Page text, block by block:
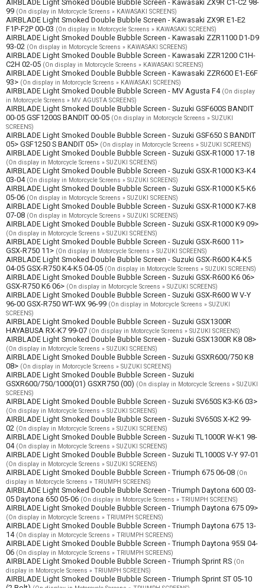
AIRBLADE Light Smoked Double Bubble Screen - Kawasaki ZX9R C1-C2 98-
99 (On display in Motorcycle Screens » KAWASAKI SCREENS)
AIRBLADE Light Smoked Double Bubble Screen - Kawasaki ZX9R E1-E2
F1P-F2P 00-03 (On display in Motorcycle Screens » KAWASAKI SCREENS)
AIRBLADE Light Smoked Double Bubble Screen - Kawasaki ZZR1100 D1-D9
93-02 (On display in Motorcycle Screens » KAWASAKI SCREENS)
AIRBLADE Light Smoked Double Bubble Screen - Kawasaki ZZR1200 C1H-
C2H 02-05 (On display in Motorcycle Screens » KAWASAKI SCREENS)
AIRBLADE Light Smoked Double Bubble Screen - Kawasaki ZZR600 E1-E6F
93> (On display in Motorcycle Screens » KAWASAKI SCREENS)
AIRBLADE Light Smoked Double Bubble Screen - MV Agusta F4 (On display
in Motorcycle Screens » MV AGUSTA SCREENS)
AIRBLADE Light Smoked Double Bubble Screen - Suzuki GSF600S BANDIT
00-05 GSF1200S BANDIT 00-05 (On display in Motorcycle Screens » SUZUKI
SCREENS)
AIRBLADE Light Smoked Double Bubble Screen - Suzuki GSF650 S BANDIT
05> GSF1250 S BANDIT 05> (On display in Motorcycle Screens » SUZUKI SCREENS)
AIRBLADE Light Smoked Double Bubble Screen - Suzuki GSX-R1000 17-18
(On display in Motorcycle Screens » SUZUKI SCREENS)
AIRBLADE Light Smoked Double Bubble Screen - Suzuki GSX-R1000 K3-K4
03-04 (On display in Motorcycle Screens » SUZUKI SCREENS)
AIRBLADE Light Smoked Double Bubble Screen - Suzuki GSX-R1000 K5-K6
05-06 (On display in Motorcycle Screens » SUZUKI SCREENS)
AIRBLADE Light Smoked Double Bubble Screen - Suzuki GSX-R1000 K7-K8
07-08 (On display in Motorcycle Screens » SUZUKI SCREENS)
AIRBLADE Light Smoked Double Bubble Screen - Suzuki GSX-R1000 K9 09>
(On display in Motorcycle Screens » SUZUKI SCREENS)
AIRBLADE Light Smoked Double Bubble Screen - Suzuki GSX-R600 11>
GSX-R750 11> (On display in Motorcycle Screens » SUZUKI SCREENS)
AIRBLADE Light Smoked Double Bubble Screen - Suzuki GSX-R600 K4-K5
04-05 GSX-R750 K4-K5 04-05 (On display in Motorcycle Screens » SUZUKI SCREENS)
AIRBLADE Light Smoked Double Bubble Screen - Suzuki GSX-R600 K6 06>
GSX-R750 K6 06> (On display in Motorcycle Screens » SUZUKI SCREENS)
AIRBLADE Light Smoked Double Bubble Screen - Suzuki GSX-R600 W V-Y
96-00 GSX-R750 WT-WX 96-99 (On display in Motorcycle Screens » SUZUKI
SCREENS)
AIRBLADE Light Smoked Double Bubble Screen - Suzuki GSX1300R
HAYABUSA RX-K7 99-07 (On display in Motorcycle Screens » SUZUKI SCREENS)
AIRBLADE Light Smoked Double Bubble Screen - Suzuki GSX1300R K8 08>
(On display in Motorcycle Screens » SUZUKI SCREENS)
AIRBLADE Light Smoked Double Bubble Screen - Suzuki GSXR600/750 K8
08> (On display in Motorcycle Screens » SUZUKI SCREENS)
AIRBLADE Light Smoked Double Bubble Screen - Suzuki
GSXR600/750/1000(01) GSXR750 (00) (On display in Motorcycle Screens » SUZUKI
SCREENS)
AIRBLADE Light Smoked Double Bubble Screen - Suzuki SV650S K3-K6 03>
(On display in Motorcycle Screens » SUZUKI SCREENS)
AIRBLADE Light Smoked Double Bubble Screen - Suzuki SV650S X-K2 99-
02 (On display in Motorcycle Screens » SUZUKI SCREENS)
AIRBLADE Light Smoked Double Bubble Screen - Suzuki TL1000R W-K1 98-
04 (On display in Motorcycle Screens » SUZUKI SCREENS)
AIRBLADE Light Smoked Double Bubble Screen - Suzuki TL1000S V-Y 97-01
(On display in Motorcycle Screens » SUZUKI SCREENS)
AIRBLADE Light Smoked Double Bubble Screen - Triumph 675 06-08 (On
display in Motorcycle Screens » TRIUMPH SCREENS)
AIRBLADE Light Smoked Double Bubble Screen - Triumph Daytona 600 03-
05 Daytona 650 05-06 (On display in Motorcycle Screens » TRIUMPH SCREENS)
AIRBLADE Light Smoked Double Bubble Screen - Triumph Daytona 675 09>
(On display in Motorcycle Screens » TRIUMPH SCREENS)
AIRBLADE Light Smoked Double Bubble Screen - Triumph Daytona 675 13-
14 (On display in Motorcycle Screens » TRIUMPH SCREENS)
AIRBLADE Light Smoked Double Bubble Screen - Triumph Daytona 955I 04-
06 (On display in Motorcycle Screens » TRIUMPH SCREENS)
AIRBLADE Light Smoked Double Bubble Screen - Triumph Sprint RS (On
display in Motorcycle Screens » TRIUMPH SCREENS)
AIRBLADE Light Smoked Double Bubble Screen - Triumph Sprint ST 05-10